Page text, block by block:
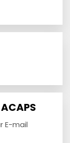
E-mail